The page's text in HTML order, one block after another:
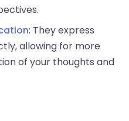
: They express
allowing for more
of your thoughts and